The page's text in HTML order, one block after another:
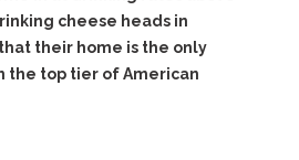
cheese heads in
their home is the only
the top tier of American